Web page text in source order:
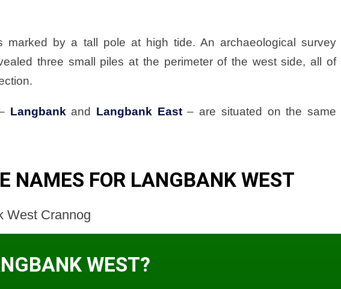
marked by a tall pole at high tide. An archaeological survey
three small piles at the perimeter of the west side, all of
Langbankand Langbank East– are situated on the same
NAMES FOR LANGBANK WEST
West Crannog
WEST?